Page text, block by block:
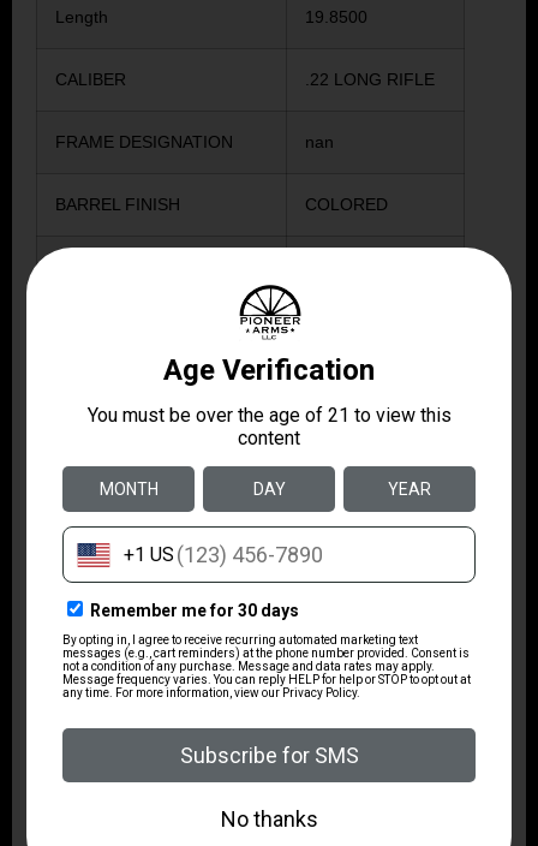
Length 19.8500
CALIBER .22 LONG RIFLE
FRAME DESIGNATION nan
BARREL FINISH COLORED
BARREL LENGTH IN
INCHES
WEIGHT IN OUNCES
DRILLED AND TAPPED
TRIGGER TYPE
HAMMER TYPE STANDARD
FRAME COLOR BLACK